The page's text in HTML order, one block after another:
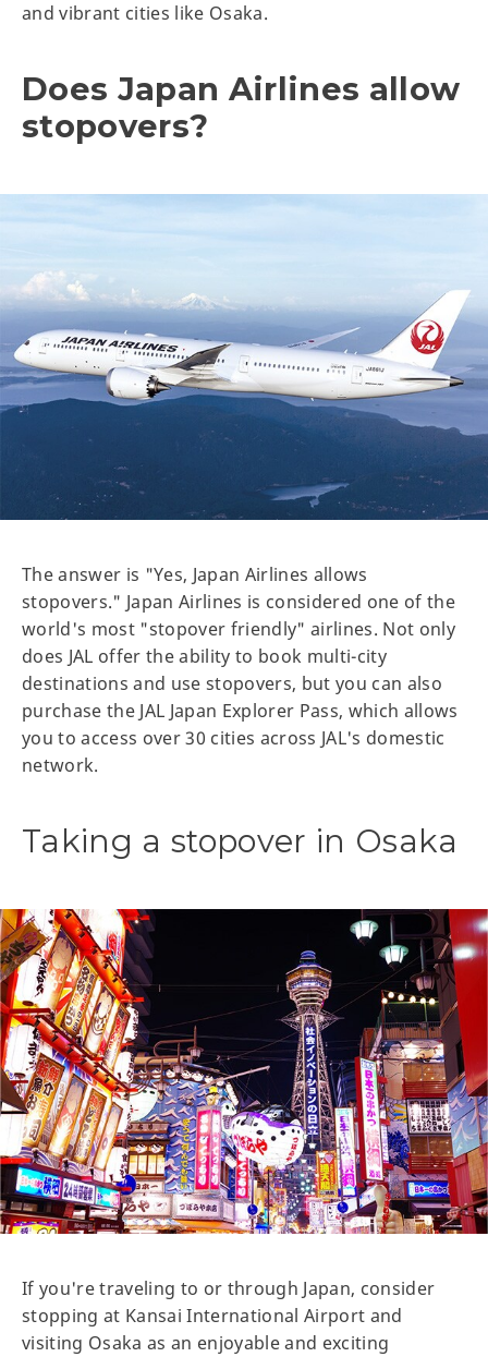
and vibrant cities like Osaka.
Does Japan Airlines allow
stopovers?
The answer is "Yes, Japan Airlines allows
stopovers." Japan Airlines is considered one of the
world's most "stopover friendly" airlines. Not only
does JAL offer the ability to book multi-city
destinations and use stopovers, but you can also
purchase the JAL Japan Explorer Pass, which allows
you to access over 30 cities across JAL's domestic
network.
Taking a stopover in Osaka
If you're traveling to or through Japan, consider
stopping at Kansai International Airport and
visiting Osaka as an enjoyable and exciting